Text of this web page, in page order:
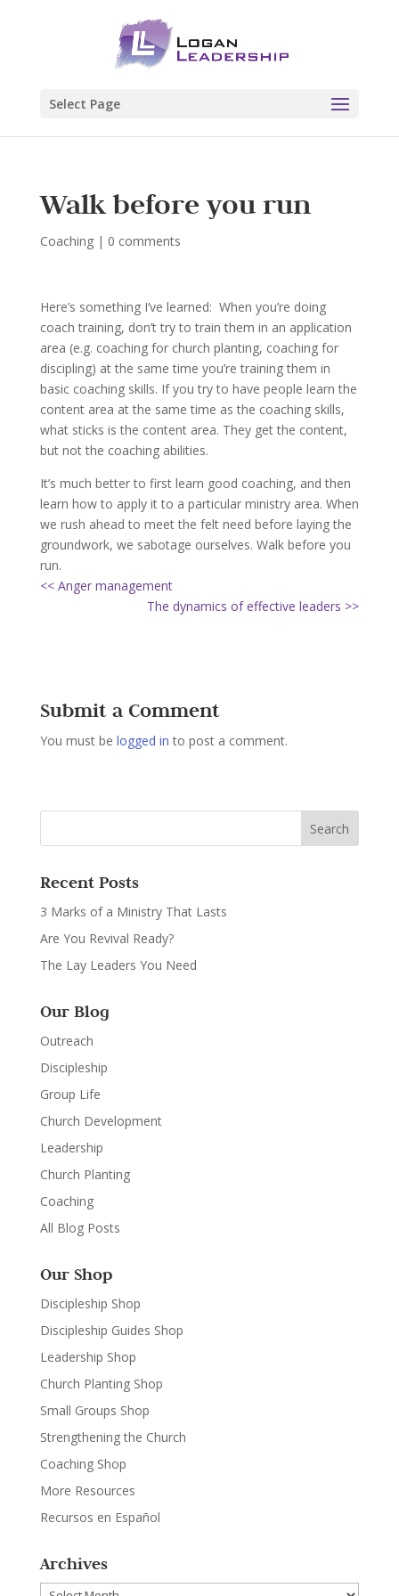
Select Page
Walk before you run
Coaching| 0 comments
Here’s something I’ve learned: When you’re doing
coach training, don’t try to train them in an application
area (e.g. coaching for church planting, coaching for
discipling) at the same time you’re training them in
basic coaching skills. If you try to have people learn the
content area at the same time as the coaching skills,
what sticks is the content area. They get the content,
but not the coaching abilities.
It’s much better to first learn good coaching, and then
learn how to apply it to a particular ministry area. When
we rush ahead to meet the felt need before laying the
groundwork, we sabotage ourselves. Walk before you
run.
<< Anger management
The dynamics of effective leaders >>
Submit a Comment
You must be logged in to post a comment.
Recent Posts
3 Marks of a Ministry That Lasts
Are You Revival Ready?
The Lay Leaders You Need
Our Blog
Outreach
Discipleship
Group Life
Church Development
Leadership
Church Planting
Coaching
All Blog Posts
Our Shop
Discipleship Shop
Discipleship Guides Shop
Leadership Shop
Church Planting Shop
Small Groups Shop
Strengthening the Church
Coaching Shop
More Resources
Recursos en Español
Archives
Archives